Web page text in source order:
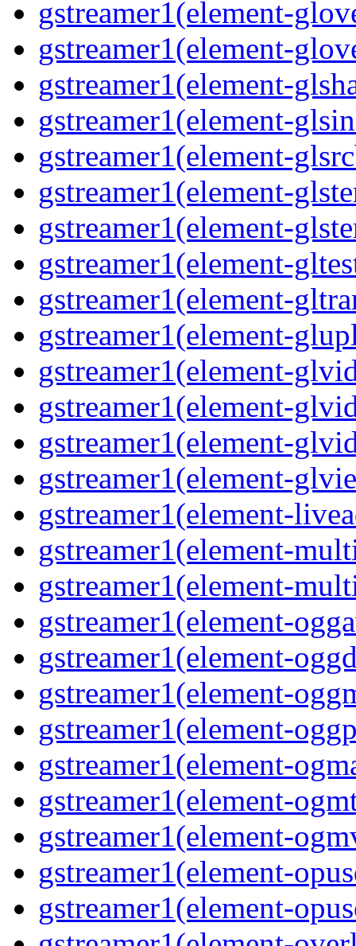
gstreamer1(element-
gstreamer1(element-
gstreamer1(element-
gstreamer1(element-
gstreamer1(element-
gstreamer1(element-
gstreamer1(element-
gstreamer1(element-
gstreamer1(element-
gstreamer1(element-
gstreamer1(element-
gstreamer1(element-
gstreamer1(element-
gstreamer1(element-
gstreamer1(element-
gstreamer1(element-
gstreamer1(element-
gstreamer1(element-
gstreamer1(element-
gstreamer1(element-
gstreamer1(element-
gstreamer1(element-
gstreamer1(element-
gstreamer1(element-
gstreamer1(element-
gstreamer1(element-